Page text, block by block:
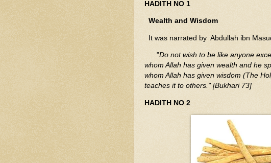
HADITH NO 1
Wealth and Wisdom
It was narrated by Abdullah ibn
"Do not wish to be like anyone
whom Allah has given wealth and he
whom Allah has given wisdom (The
teaches it to others." [Bukhari 73]
HADITH NO 2